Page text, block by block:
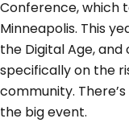
Conference, which
Minneapolis. This
the Digital Age,
specifically on the
community.
the big event.